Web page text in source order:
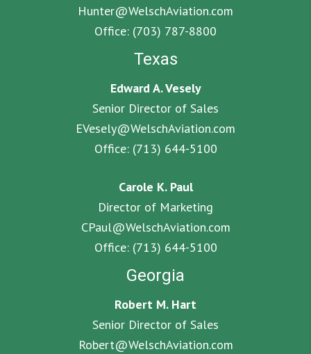
Hunter@WelschAviation.com
Office: (703) 787-8800
Texas
Edward A. Vesely
Senior Director of Sales
EVesely@WelschAviation.com
Office: (713) 644-5100
Carole K. Paul
Director of Marketing
CPaul@WelschAviation.com
Office: (713) 644-5100
Georgia
Robert M. Hart
Senior Director of Sales
Robert@WelschAviation.com